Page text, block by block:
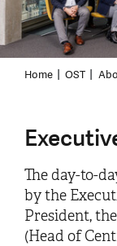
Home OST
The day-to-
by the
President,
(Head of